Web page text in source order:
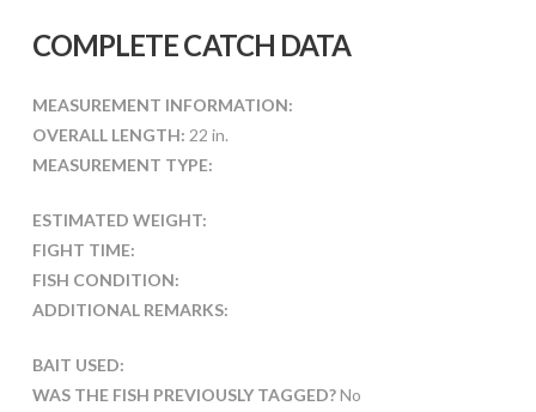
COMPLETE CATCH DATA
MEASUREMENT INFORMATION:
OVERALL LENGTH: 22 in.
MEASUREMENT TYPE:
ESTIMATED WEIGHT:
FIGHT TIME:
FISH CONDITION:
ADDITIONAL REMARKS:
BAIT USED:
WAS THE FISH PREVIOUSLY TAGGED?No